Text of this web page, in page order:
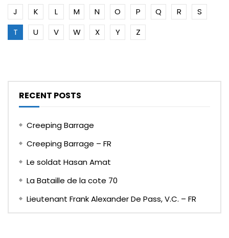
J
K L M N O P Q R
S
T
U V W X Y Z
RECENT POSTS
Creeping Barrage
Creeping Barrage – FR
Le soldat Hasan Amat
La Bataille de la cote 70
Lieutenant Frank Alexander De Pass, V.C. – FR